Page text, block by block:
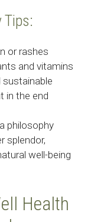
or rashes
and vitamins
sustainable
in the end
philosophy
splendor,
well-being
Health